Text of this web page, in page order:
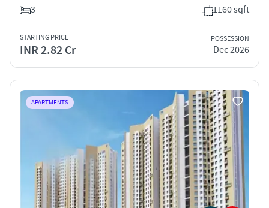
3
1160 sqft
STARTING PRICE
INR 2.82 Cr
POSSESSION
Dec 2026
APARTMENTS